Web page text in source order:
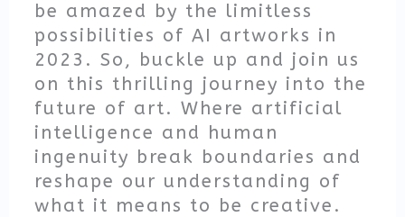
be amazed by the limitless
possibilities of AI artworks in
2023. So, buckle up and join us
on this thrilling journey into the
future of art. Where artificial
intelligence and human
ingenuity break boundaries and
reshape our understanding of
what it means to be creative.